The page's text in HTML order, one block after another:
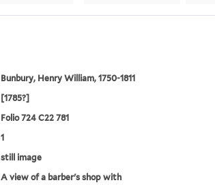
Bunbury, Henry William, 1750-1811
[1785?]
Folio 724 C22 781
1
still image
A view of a barber's shop with